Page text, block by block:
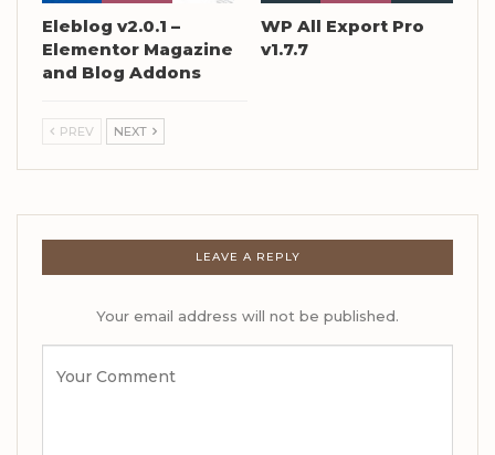
Eleblog v2.0.1 –
Elementor Magazine
and Blog Addons
WP All Export Pro
v1.7.7
PREV NEXT
LEAVE A REPLY
Your email address will not be published.